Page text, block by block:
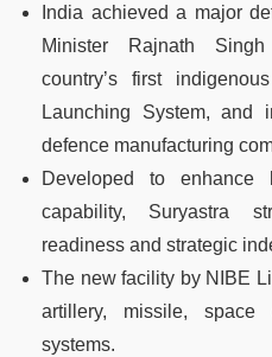
India achieved a major
Minister Rajnath
country’s first
Launching System, and
defence manufacturing
Developed to enhance
capability, Suryastra
readiness and strategic
The new facility by NIBE
artillery, missile, space
systems.